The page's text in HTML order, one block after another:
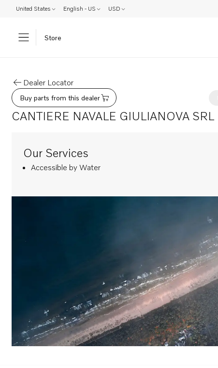
United States English - US USD
Store
Dealer Locator
Buy parts from this dealer
CANTIERE NAVALE GIULIANOVA SRL
Our Services
Accessible by Water